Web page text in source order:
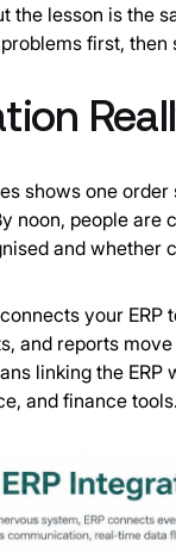
the lesson is the
first, then
shows one
noon, people are
and whether
your
and reports
linking the ERP
and finance